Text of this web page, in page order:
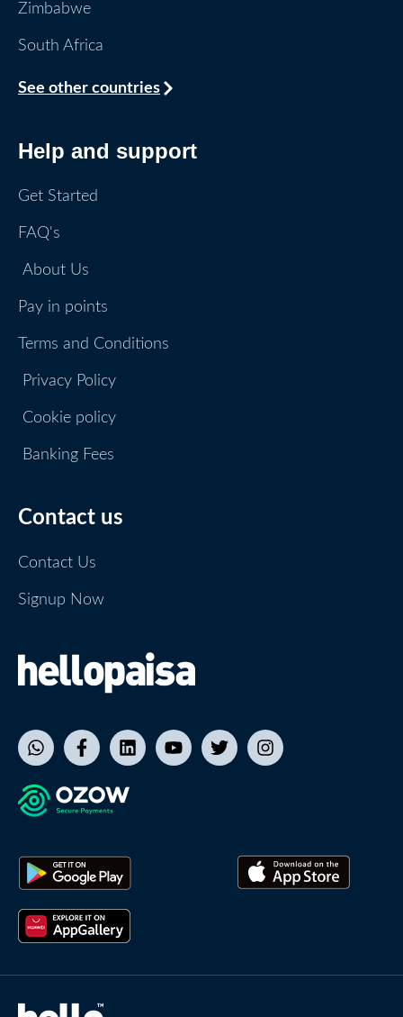
Zimbabwe
South Africa
See other countries
Help and support
Get Started
FAQ's
About Us
Pay in points
Terms and Conditions
Privacy Policy
Cookie policy
Banking Fees
Contact us
Contact Us
Signup Now